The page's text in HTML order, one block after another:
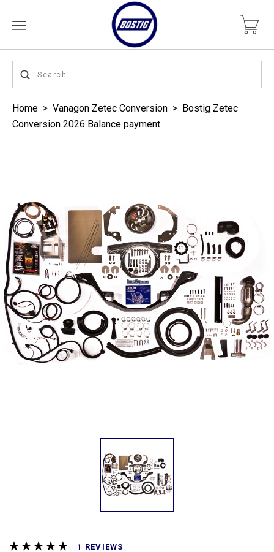
Home > Vanagon Zetec Conversion > Bostig Zetec
Conversion 2026 Balance payment
REVIEWS